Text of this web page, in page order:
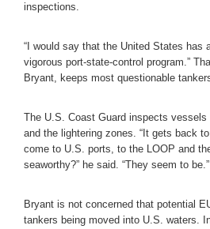
inspections.
“I would say that the United States has
vigorous port-state-control program.”
Bryant, keeps most questionable
The U.S. Coast Guard inspects
and the lightering zones. “It gets back
come to U.S. ports, to the LOOP and
seaworthy?” he said. “They seem to be.”
Bryant is not concerned that potential
tankers being moved into U.S. waters.